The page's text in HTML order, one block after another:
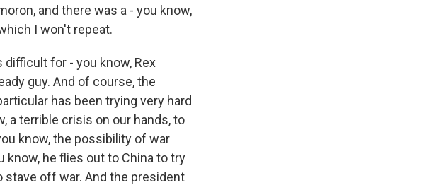
and there was a - you know,
I won't repeat.
for - you know, Rex
guy. And of course, the
has been trying very hard
a terrible crisis on our hands, to
know, the possibility of war
know, he flies out to China to try
stave off war. And the president